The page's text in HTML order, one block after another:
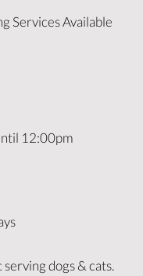
Services Available
12:00pm
dogs & cats.